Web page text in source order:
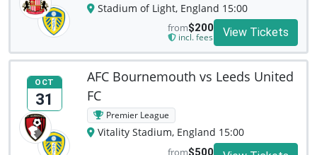
Stadium of Light, England 15:00
from$200
incl. fees View Tickets
OCT
31
AFC Bournemouth vs Leeds United
FC
Premier League
Vitality Stadium, England 15:00
from$500